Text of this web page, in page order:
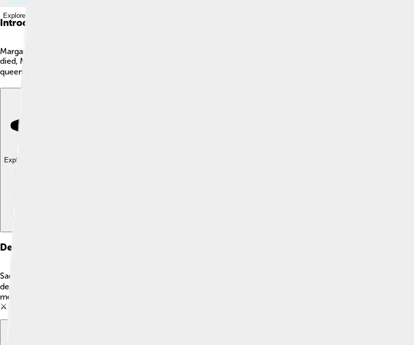
Explore with ChatDino
Introduction
Margaret, known as the Maid of Norway, was a little girl born in 1283. She was the daughter of King Erik II of
died, Margaret became queen-designate of Scotland in 1286! Although she was a queen, she was just a child and
queen because she died in 1290 at the age of just 7. Her story is important in Scottish history because it
Explore with ChatDino
Death And Legacy
Sadly, Margaret died on September 26, 1290, during her journey to Scotland. ☹️ Her ship may have been caught
death caused great sadness, but it also changed Scotland forever. Many people were upset, and this led to a
means it was hard to decide who should be king after Margaret. Because of her, many noble families fought for
⚔️